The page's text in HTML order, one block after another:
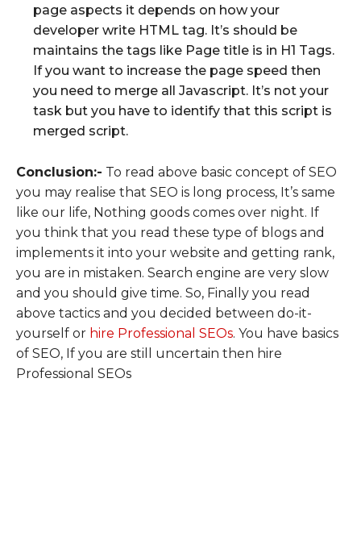
page aspects it depends on how your
developer write HTML tag. It’s should be
maintains the tags like Page title is in H1 Tags.
If you want to increase the page speed then
you need to merge all Javascript. It’s not your
task but you have to identify that this script is
merged script.
Conclusion:- To read above basic concept of SEO
you may realise that SEO is long process, It’s same
like our life, Nothing goods comes over night. If
you think that you read these type of blogs and
implements it into your website and getting rank,
you are in mistaken. Search engine are very slow
and you should give time. So, Finally you read
above tactics and you decided between do-it-
yourself or hire Professional SEOs. You have basics
of SEO, If you are still uncertain then hire
Professional SEOs